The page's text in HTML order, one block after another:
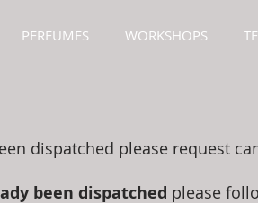
PERFUMES WORKSHOPS
dispatched please request
been dispatched please